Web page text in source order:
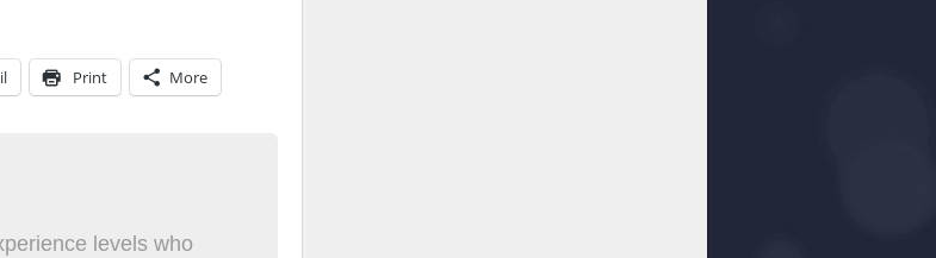
Print More
levels who